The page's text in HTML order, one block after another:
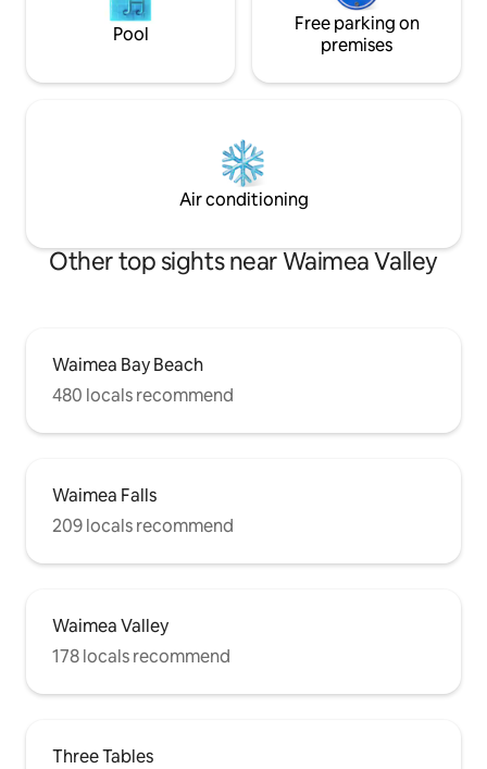
Pool
Free parking on
premises
Air conditioning
Other top sights near Waimea Valley
Waimea Bay Beach
480 locals recommend
Waimea Falls
209 locals recommend
Waimea Valley
178 locals recommend
Three Tables